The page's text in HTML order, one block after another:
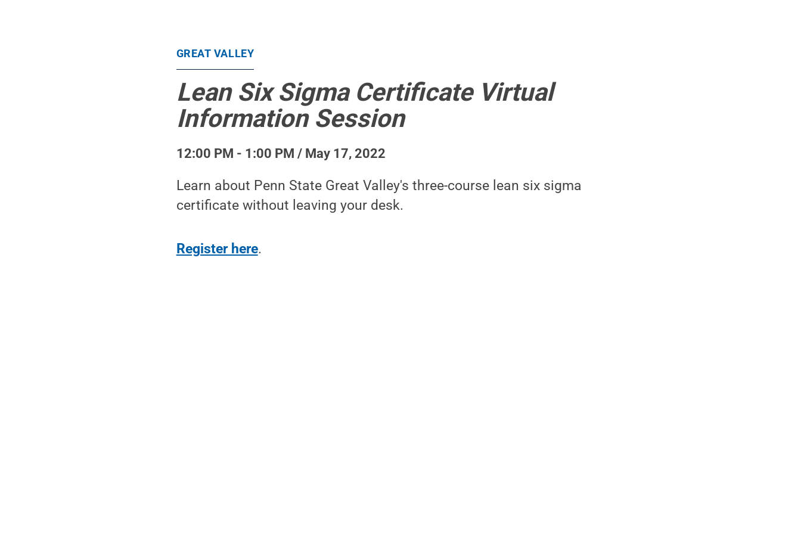
GREAT VALLEY
Lean Six Sigma Certificate Virtual
Information Session
12:00 PM - 1:00 PM / May 17, 2022
Learn about Penn State Great Valley's three-course lean six sigma
certificate without leaving your desk.
Register here.